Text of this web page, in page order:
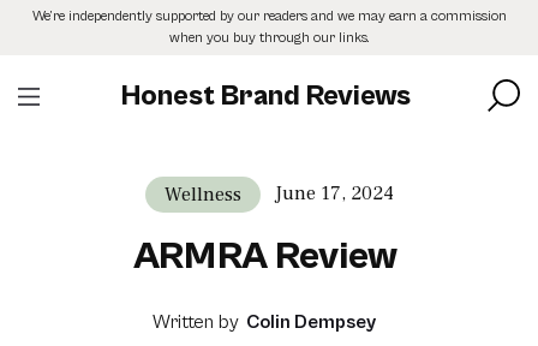
SkipWe’re independently supported by our readers and we may earn a commission
when you buy through our links.
Honest Brand Reviews
Wellness June 17, 2024
ARMRA Review
Written by Colin Dempsey